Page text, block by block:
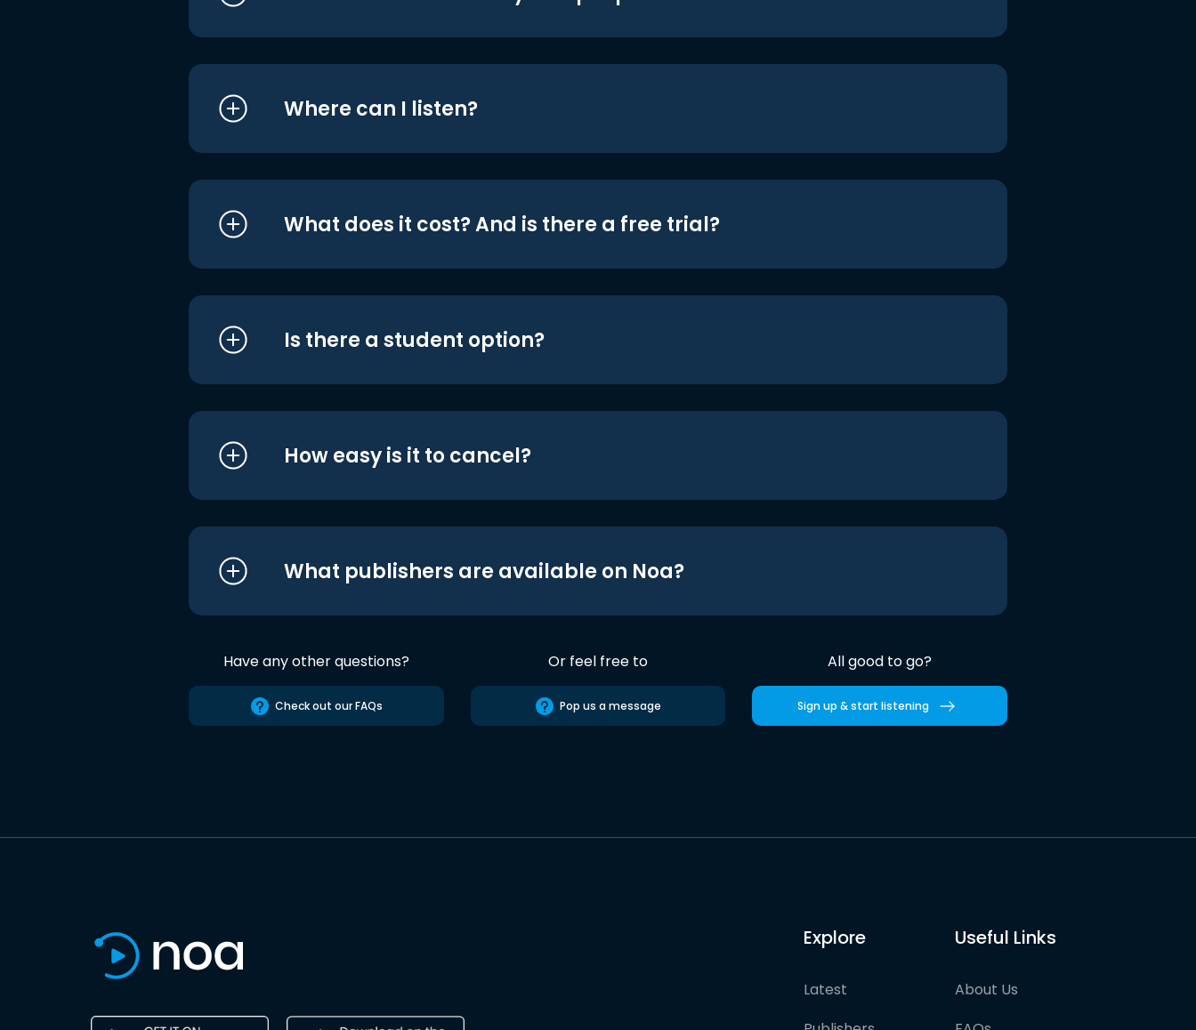
Where can I listen?
What does it cost? And is there a free trial?
Is there a student option?
How easy is it to cancel?
What publishers are available on Noa?
Have any other questions?
Check out our FAQs
Or feel free to
Pop us a message
All good to go?
Sign up & start listening
Explore
Latest
Useful Links
About Us